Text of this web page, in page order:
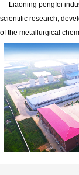
Liaoning pengfei
scientific research,
of the metallurgical